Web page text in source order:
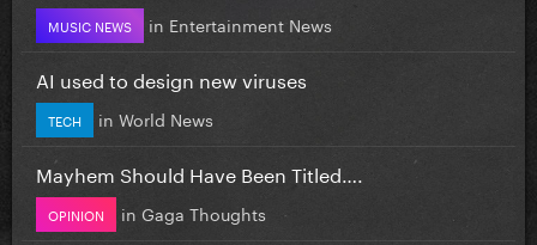
MUSIC NEWS in Entertainment News
AI used to design new viruses
TECH in World News
Mayhem Should Have Been Titled….
OPINION in Gaga Thoughts